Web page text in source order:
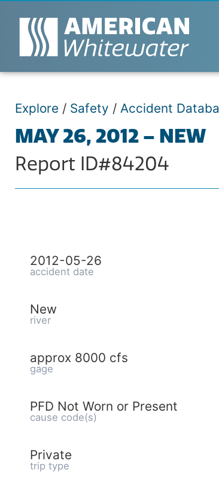
Explore / Safety / Accident
MAY 26, 2012 – NEW
Report ID#84204
2012-05-26
accident date
New
river
approx 8000 cfs
gage
PFD Not Worn or Present
cause code(s)
Private
trip type